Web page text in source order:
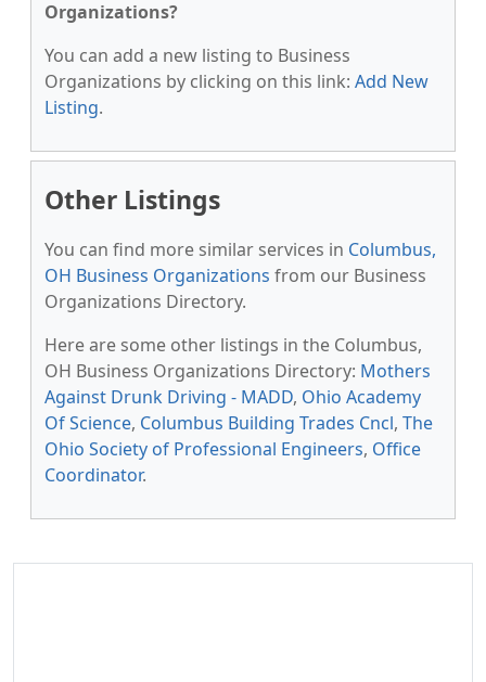
Organizations?
You can add a new listing to Business
Organizations by clicking on this link: Add New
Listing.
Other Listings
You can find more similar services in Columbus,
OH Business Organizations from our Business
Organizations Directory.
Here are some other listings in the Columbus,
OH Business Organizations Directory: Mothers
Against Drunk Driving - MADD, Ohio Academy
Of Science, Columbus Building Trades Cncl, The
Ohio Society of Professional Engineers, Office
Coordinator.